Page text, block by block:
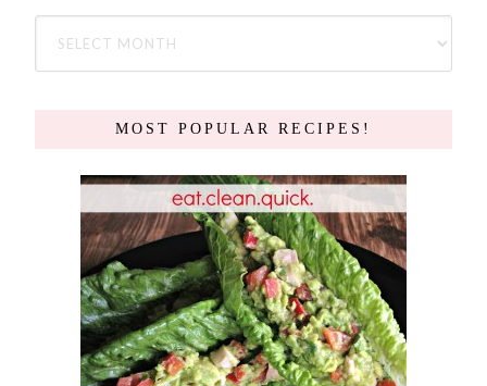
MOST POPULAR RECIPES!